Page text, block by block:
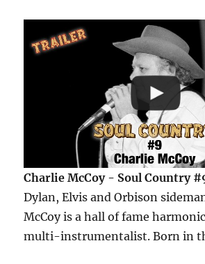
Charlie McCoy - Soul Country
Dylan, Elvis and Orbison
McCoy is a hall of fame
multi-instrumentalist. Born in